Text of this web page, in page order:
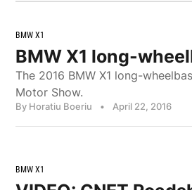
BMW X1
BMW X1 long-
The 2016 BMW X1 long-
Motor Show.
By Horatiu Boeriu • April 22, 2016
BMW X1